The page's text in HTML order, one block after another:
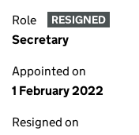
Role RESIGNED
Secretary
Appointed on
1 February 2022
Resigned on